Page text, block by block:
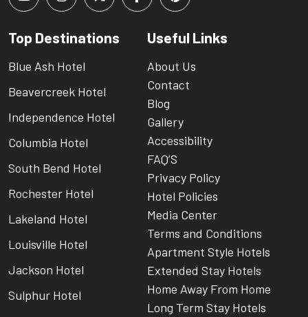
Useful Links
About Us
Contact
Blog
Gallery
Accessibility
FAQ’S
Privacy Policy
Hotel Policies
Media Center
Terms and Conditions
Apartment Style Hotels
Extended Stay Hotels
Home Away From Home
Long Term Stay Hotels
Top Destinations
Blue Ash Hotel
Beavercreek Hotel
Independence Hotel
Columbia Hotel
South Bend Hotel
Rochester Hotel
Lakeland Hotel
Louisville Hotel
Jackson Hotel
Sulphur Hotel